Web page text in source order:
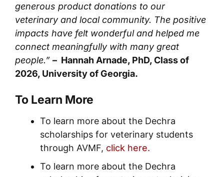
generous product donations to our
veterinary and local community. The positive
impacts have felt wonderful and helped me
connect meaningfully with many great
people.” – Hannah Arnade, PhD, Class of
2026, University of Georgia.
To Learn More
To learn more about the Dechra
scholarships for veterinary students
through AVMF, click here.
To learn more about the Dechra